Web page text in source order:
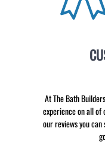
At The Bath
experience on all
our reviews you